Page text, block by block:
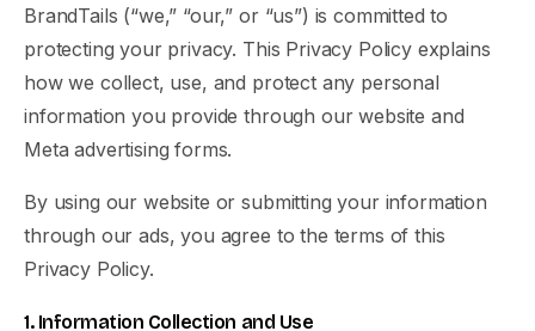
BrandTails (“we,” “our,” or “us”) is committed to
protecting your privacy. This Privacy Policy explains
how we collect, use, and protect any personal
information you provide through our website and
Meta advertising forms.
By using our website or submitting your information
through our ads, you agree to the terms of this
Privacy Policy.
1. Information Collection and Use